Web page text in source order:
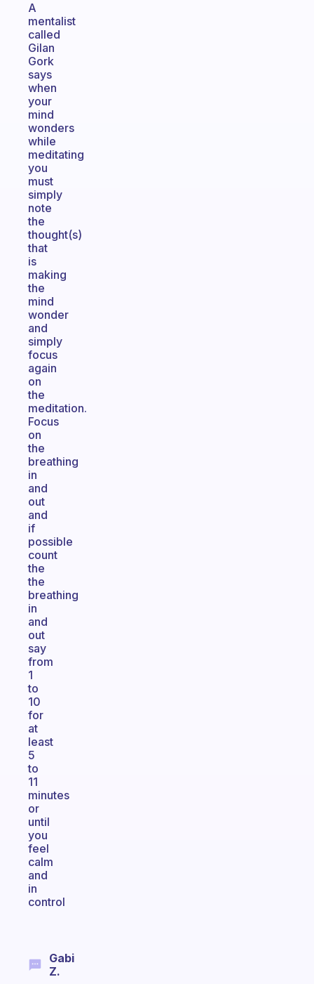
A
mentalist
called
Gilan
Gork
says
when
your
mind
wonders
while
meditating
you
must
simply
note
the
thought(s)
that
is
making
the
mind
wonder
and
simply
focus
again
on
the
meditation.
Focus
on
the
breathing
in
and
out
and
if
possible
count
the
the
breathing
in
and
out
say
from
1
to
10
for
at
least
5
to
11
minutes
or
until
you
feel
calm
and
in
control
Gabi
Z.